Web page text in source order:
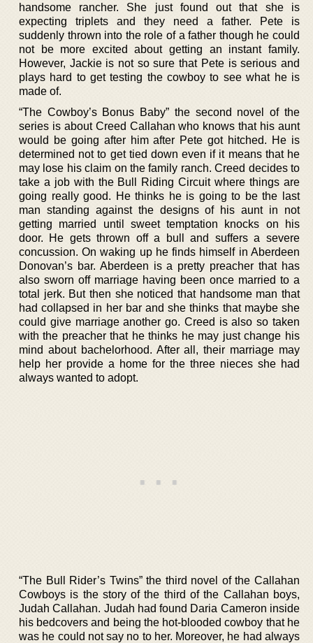
handsome rancher. She just found out that she is
expecting triplets and they need a father. Pete is
suddenly thrown into the role of a father though he could
not be more excited about getting an instant family.
However, Jackie is not so sure that Pete is serious and
plays hard to get testing the cowboy to see what he is
made of.
“The Cowboy’s Bonus Baby” the second novel of the
series is about Creed Callahan who knows that his aunt
would be going after him after Pete got hitched. He is
determined not to get tied down even if it means that he
may lose his claim on the family ranch. Creed decides to
take a job with the Bull Riding Circuit where things are
going really good. He thinks he is going to be the last
man standing against the designs of his aunt in not
getting married until sweet temptation knocks on his
door. He gets thrown off a bull and suffers a severe
concussion. On waking up he finds himself in Aberdeen
Donovan’s bar. Aberdeen is a pretty preacher that has
also sworn off marriage having been once married to a
total jerk. But then she noticed that handsome man that
had collapsed in her bar and she thinks that maybe she
could give marriage another go. Creed is also so taken
with the preacher that he thinks he may just change his
mind about bachelorhood. After all, their marriage may
help her provide a home for the three nieces she had
always wanted to adopt.
“The Bull Rider’s Twins” the third novel of the Callahan
Cowboys is the story of the third of the Callahan boys,
Judah Callahan. Judah had found Daria Cameron inside
his bedcovers and being the hot-blooded cowboy that he
was he could not say no to her. Moreover, he had always